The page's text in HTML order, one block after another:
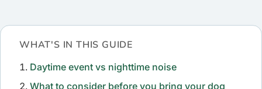
WHAT'S IN THIS GUIDE
Daytime event vs nighttime noise
What to consider before you bring your dog